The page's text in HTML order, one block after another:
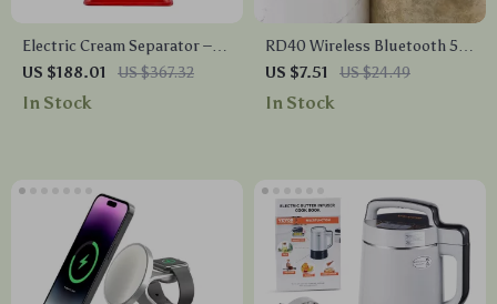
Electric Cream Separator –
100L/H Output, 30W, 5L
Bowl Capacity, 10500RPM
US $188.01 US $367.32
In Stock
RD40 Wireless Bluetooth 5.4
Earbuds with Mic, Noise
Canceling, Waterproof
US $7.51 US $24.49
In Stock